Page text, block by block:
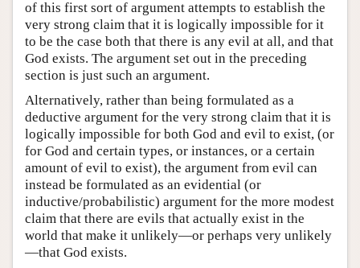
of this first sort of argument attempts to establish the
very strong claim that it is logically impossible for it
to be the case both that there is any evil at all, and that
God exists. The argument set out in the preceding
section is just such an argument.
Alternatively, rather than being formulated as a
deductive argument for the very strong claim that it is
logically impossible for both God and evil to exist, (or
for God and certain types, or instances, or a certain
amount of evil to exist), the argument from evil can
instead be formulated as an evidential (or
inductive/probabilistic) argument for the more modest
claim that there are evils that actually exist in the
world that make it unlikely—or perhaps very unlikely
—that God exists.